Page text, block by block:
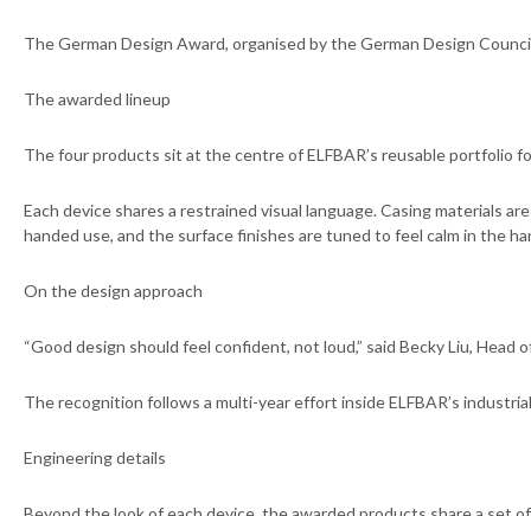
The German Design Award, organised by the German Design
The awarded lineup
The four products sit at the centre of ELFBAR’s reusable portfolio
Each device shares a restrained visual language. Casing materials
handed use, and the surface finishes are tuned to feel calm in the
On the design approach
“Good design should feel confident, not loud,” said Becky Liu,
The recognition follows a multi-year effort inside ELFBAR’s
Engineering details